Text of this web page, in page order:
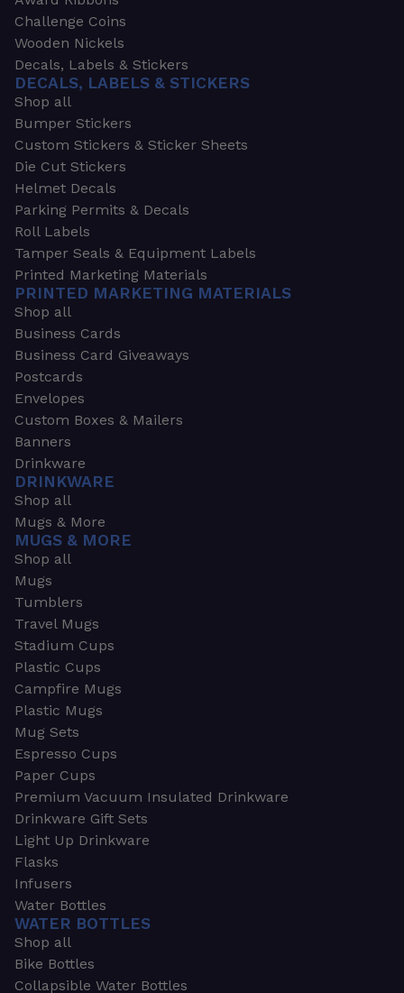
Challenge Coins
Wooden Nickels
Decals, Labels & Stickers
DECALS, LABELS & STICKERS
Shop all
Bumper Stickers
Custom Stickers & Sticker Sheets
Die Cut Stickers
Helmet Decals
Parking Permits & Decals
Roll Labels
Tamper Seals & Equipment Labels
Printed Marketing Materials
PRINTED MARKETING MATERIALS
Shop all
Business Cards
Business Card Giveaways
Postcards
Envelopes
Custom Boxes & Mailers
Banners
Drinkware
DRINKWARE
Shop all
Mugs & More
MUGS & MORE
Shop all
Mugs
Tumblers
Travel Mugs
Stadium Cups
Plastic Cups
Campfire Mugs
Plastic Mugs
Mug Sets
Espresso Cups
Paper Cups
Premium Vacuum Insulated Drinkware
Drinkware Gift Sets
Light Up Drinkware
Flasks
Infusers
Water Bottles
WATER BOTTLES
Shop all
Bike Bottles
Collapsible Water Bottles